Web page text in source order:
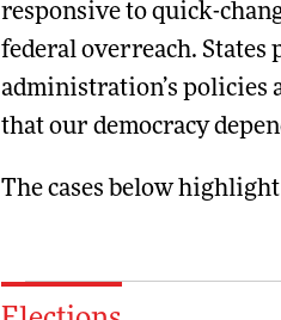
responsive to quick-
federal overreach.
administration’s policies
that our democracy
The cases below